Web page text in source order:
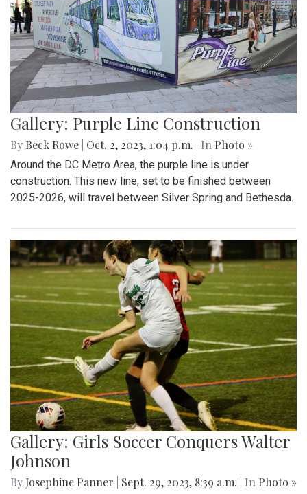
Gallery: Purple Line Construction
By Beck Rowe Oct. 2, 2023, 1:04 p.m. | In Photo »
Around the DC Metro Area, the purple line is under
construction. This new line, set to be finished between
2025-2026, will travel between Silver Spring and Bethesda.
Gallery: Girls Soccer Conquers Walter
Johnson
By Josephine Panner Sept. 29, 2023, 8:39 a.m. | In Photo »